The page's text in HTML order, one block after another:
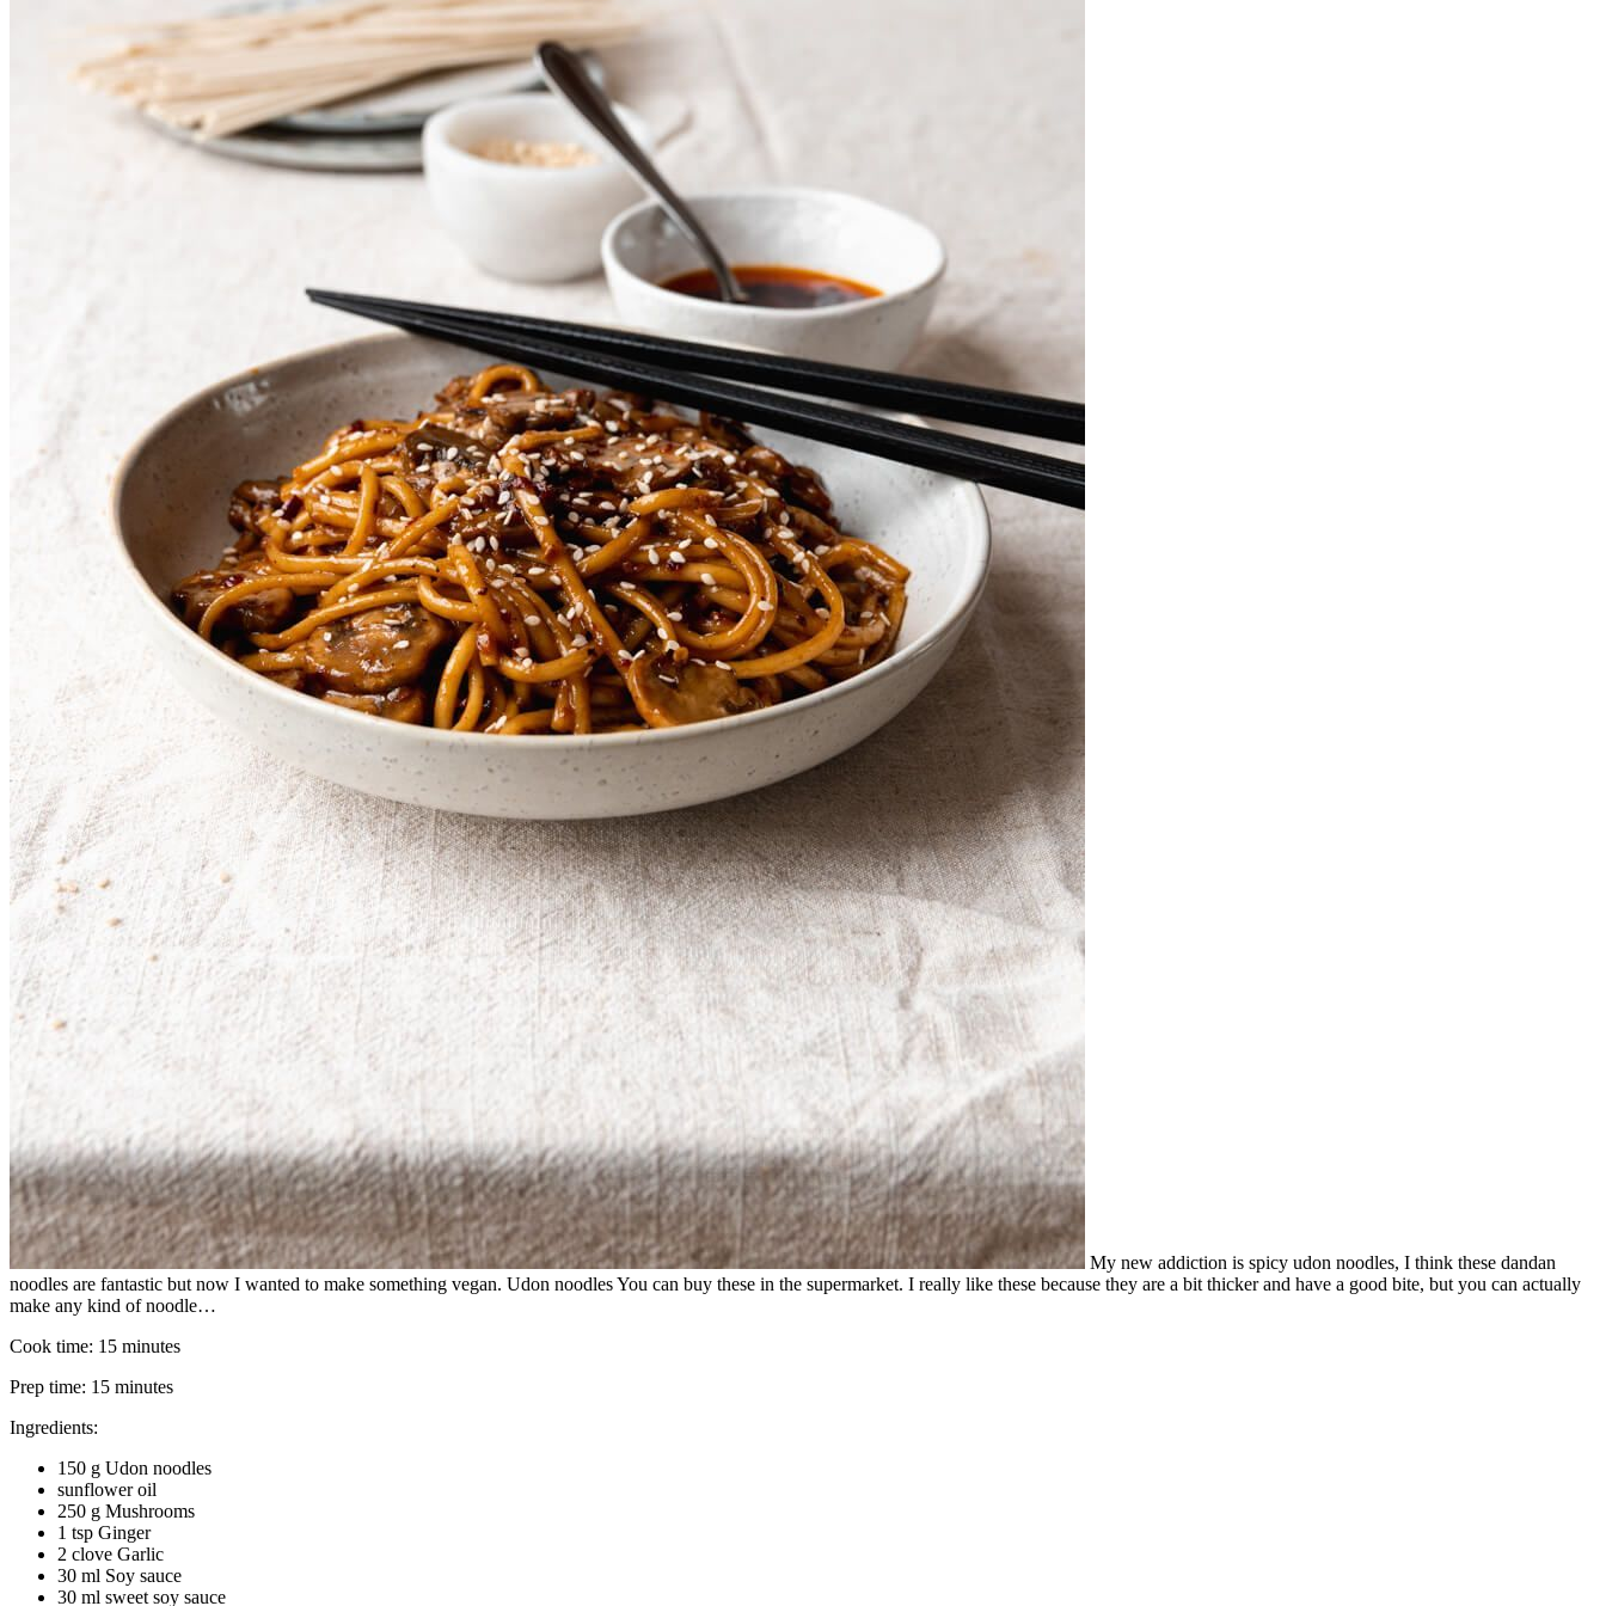
My new addiction is spicy udon noodles, I think these dandan
noodles are fantastic but now I wanted to make something vegan. Udon noodles You can buy these in the supermarket. I really like these because they are a bit thicker and have a good bite, but you can actually
make any kind of noodle…
Cook time: 15 minutes
Prep time: 15 minutes
Ingredients:
150 g Udon noodles
sunflower oil
250 g Mushrooms
1 tsp Ginger
2 clove Garlic
30 ml Soy sauce
30 ml sweet soy sauce